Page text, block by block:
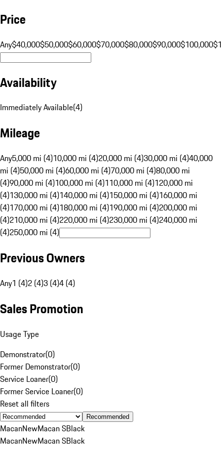
Price
Any$40,000$50,000$60,000$70,000$80,000$90,000$100,000
Availability
Immediately Available(4)
Mileage
Any5,000 mi (4)10,000 mi (4)20,000 mi (4)30,000 mi (4)40,000
mi (4)50,000 mi (4)60,000 mi (4)70,000 mi (4)80,000 mi
(4)90,000 mi (4)100,000 mi (4)110,000 mi (4)120,000 mi
(4)130,000 mi (4)140,000 mi (4)150,000 mi (4)160,000 mi
(4)170,000 mi (4)180,000 mi (4)190,000 mi (4)200,000 mi
(4)210,000 mi (4)220,000 mi (4)230,000 mi (4)240,000 mi
(4)250,000 mi (4)
Previous Owners
Any1 (4)2 (4)3 (4)4 (4)
Sales Promotion
Usage Type
Demonstrator(0)
Former Demonstrator(0)
Service Loaner(0)
Former Service Loaner(0)
Reset all filters
Recommended
MacanNewMacan SBlack
MacanNewMacan SBlack